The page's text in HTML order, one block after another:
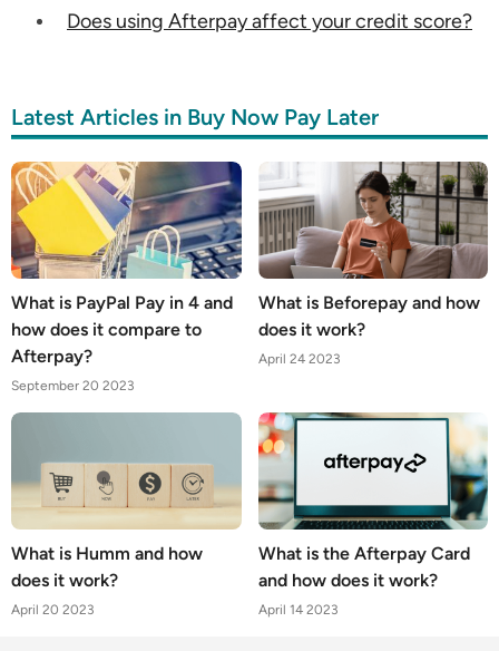
Does using Afterpay affect your credit score?
Latest Articles in Buy Now Pay Later
What is PayPal Pay in 4 and
how does it compare to
Afterpay?
September 20 2023
What is Beforepay and how
does it work?
April 24 2023
What is Humm and how
does it work?
April 20 2023
What is the Afterpay Card
and how does it work?
April 14 2023